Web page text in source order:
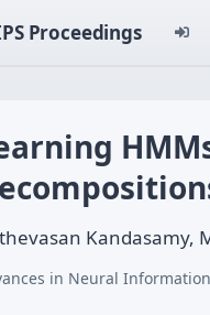
Proceedings
Kandasamy,
in Neural